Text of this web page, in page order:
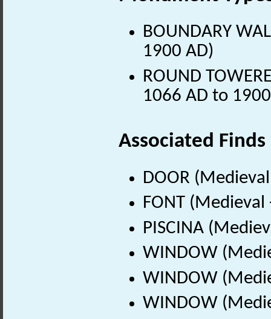
BOUNDARY
1900 AD)
ROUND
1066 AD to
Associated Finds
DOOR
FONT
PISCINA
WINDOW
WINDOW
WINDOW